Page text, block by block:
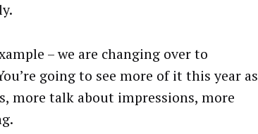
– we are changing over to
going to see more of it this year as
more talk about impressions, more